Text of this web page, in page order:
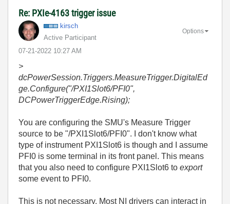
Re: PXIe-4163 trigger issue
kirsch
Active Participant
‎07-21-2022 10:27 AM
Options
>
dcPowerSession.Triggers.MeasureTrigger.DigitalEd
ge.Configure("/PXI1Slot6/PFI0",
DCPowerTriggerEdge.Rising);
You are configuring the SMU's Measure Trigger
source to be "/PXI1Slot6/PFI0". I don't know what
type of instrument PXI1Slot6 is though and I assume
PFI0 is some terminal in its front panel. This means
that you also need to configure PXI1Slot6 to export
some event to PFI0.
This is not necessary. Most NI drivers can interact in